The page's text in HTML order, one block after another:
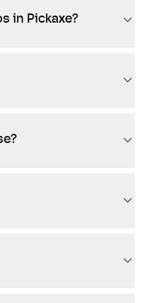
in Pickaxe?